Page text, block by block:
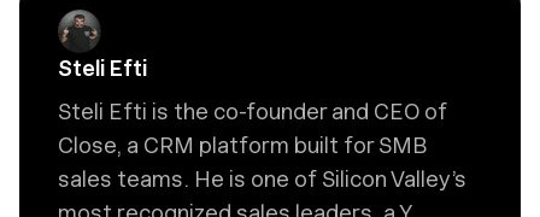
Steli Efti
Steli Efti is the co-founder and CEO of
Close, a CRM platform built for SMB
sales teams. He is one of Silicon Valley’s